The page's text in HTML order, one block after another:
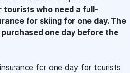
tourists who need a full-
for skiing for one day. The
one day before the
for one day for tourists